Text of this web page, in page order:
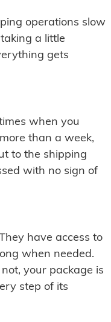
operations slow
a little
gets
when you
than a week,
to the shipping
with no sign of
have access to
when needed.
your package is
step of its